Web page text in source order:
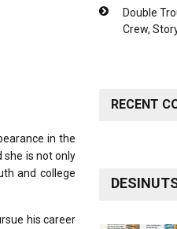
in the
she is not only
and college
his career
Double
Crew,
RECENT